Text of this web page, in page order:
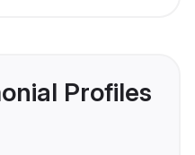
Profiles